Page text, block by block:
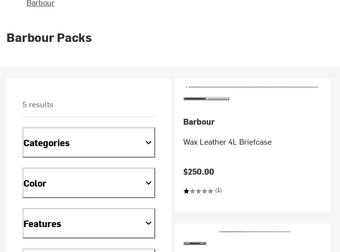
Barbour Packs
5 results
Categories
Color
Features
Barbour
Wax Leather 4L Briefcase
$250.00
(1)